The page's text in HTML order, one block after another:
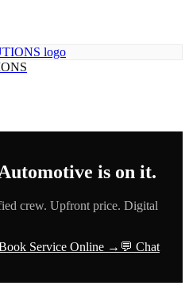
is on it.
crew. Upfront price. Digital
Service Online → 💬 Chat